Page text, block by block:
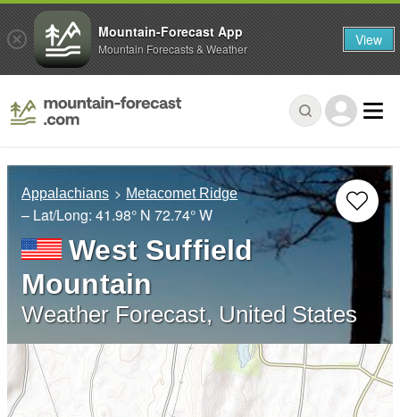
Appalachians Metacomet Ridge
– Lat/Long: 41.98° N 72.74° W
West Suffield
Mountain
Weather Forecast, United States
Mountain-Forecast App
Mountain Forecasts & Weather View